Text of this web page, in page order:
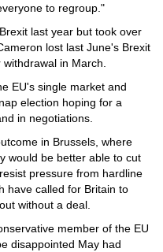
to regroup."
last year but took over
lost last June's Brexit
in March.
EU's single market and
election hoping for a
in negotiations.
in Brussels, where
would be better able to cut
pressure from hardline
have called for Britain to
without a deal.
member of the EU
disappointed May had